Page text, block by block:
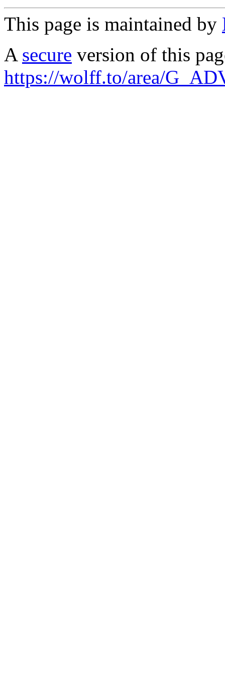
This page is maintained by
A secure version of this
https://wolff.to/area/